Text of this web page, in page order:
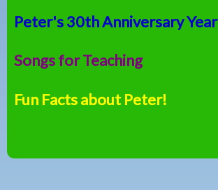
Peter's 30th Anniversary Year
Songs for Teaching
Fun Facts about Peter!